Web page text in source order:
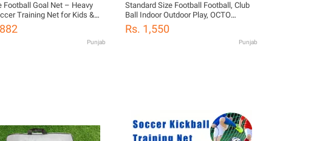
Football Goal Net – Heavy
Training Net for Kids &
Outdoor Sports
Net
Punjab
Standard Size Football Football, Club
Ball Indoor Outdoor Play, OCTO
ROUNDER WINNER, Football Size 5
reasonable price, football gift for All
Rs. 1,550
Punjab